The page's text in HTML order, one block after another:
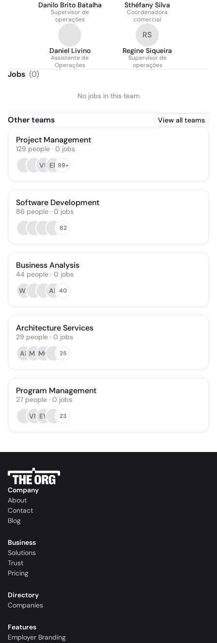
Danilo Brito Batalha
Supervisor de
operações
Sthéfany Silva
Coordenadora
comercial
Daniel Livino
Assistente de
Operações
RS
Regine Siqueira
Supervisor de
operações
Jobs (0)
No jobs in this team
Other teams View all teams
Project Management
129 people · 0 jobs
VU EF99+
Software Development
86 people · 0 jobs
82
Business Analysis
44 people · 0 jobs
WB
AP 40
Architecture Services
29 people · 0 jobs
AF MP MC 25
Program Management
27 people · 0 jobs
VN EV 23
Company
About
Contact
Blog
Business
Solutions
Trust
Pricing
Directory
Companies
Features
Employer Branding